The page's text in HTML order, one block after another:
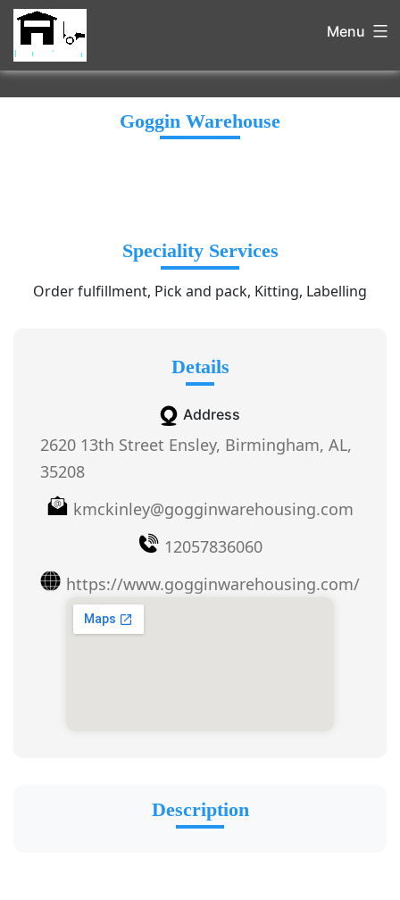
Menu
Goggin Warehouse
Speciality Services
Order fulfillment, Pick and pack, Kitting, Labelling
Details
Address
2620 13th Street Ensley, Birmingham, AL,
35208
kmckinley@gogginwarehousing.com
12057836060
https://www.gogginwarehousing.com/
Description